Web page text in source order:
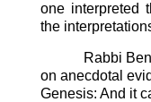
one interpreted
the
Rabbi
on anecdotal
Genesis: And it